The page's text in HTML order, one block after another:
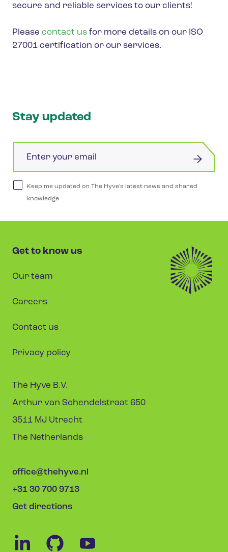
secure and reliable services to our clients!
Please contact us for more details on our ISO
27001 certification or our services.
Stay updated
Keep me updated on The Hyve's latest news and shared
knowledge
Get to know us
Our team
Careers
Contact us
Privacy policy
The Hyve B.V.
Arthur van Schendelstraat 650
3511 MJ Utrecht
The Netherlands
office@thehyve.nl
+31 30 700 9713
Get directions